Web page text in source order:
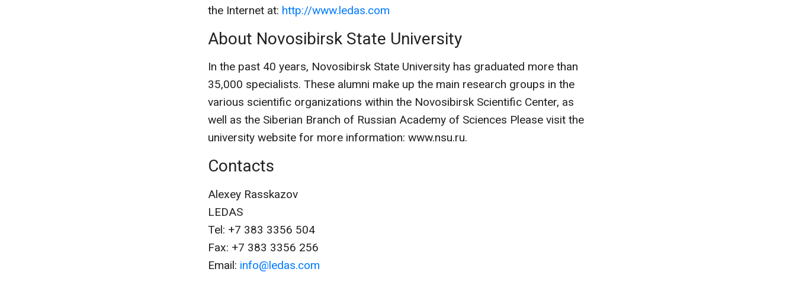
the Internet at: http://www.ledas.com
About Novosibirsk State University
In the past 40 years, Novosibirsk State University has graduated more than
35,000 specialists. These alumni make up the main research groups in the
various scientific organizations within the Novosibirsk Scientific Center, as
well as the Siberian Branch of Russian Academy of Sciences Please visit the
university website for more information: www.nsu.ru.
Contacts
Alexey Rasskazov
LEDAS
Tel: +7 383 3356 504
Fax: +7 383 3356 256
Email: info@ledas.com